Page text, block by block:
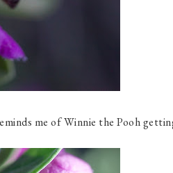
me of Winnie the Pooh